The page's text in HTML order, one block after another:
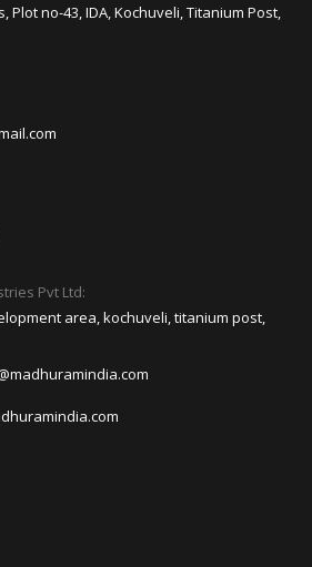
Plot no-43, IDA, Kochuveli, Titanium Post,
Pvt Ltd:
area, kochuveli, titanium post,